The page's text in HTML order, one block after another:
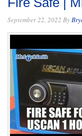
September 22, 2022 By